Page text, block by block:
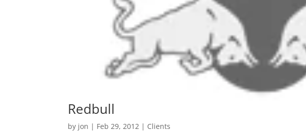
Redbull
by jon | Feb 29, 2012 | Clients